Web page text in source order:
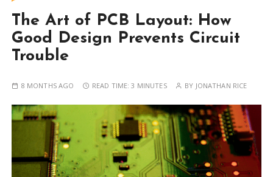
The Art of PCB Layout: How
Good Design Prevents Circuit
Trouble
8 MONTHS AGO READ TIME:3 MINUTES BY JONATHAN RICE